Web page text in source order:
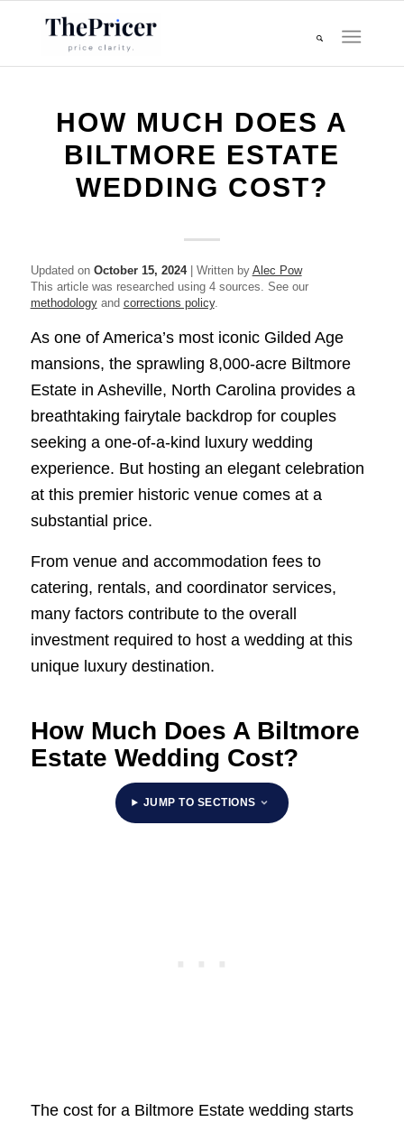
HOW MUCH DOES A
BILTMORE ESTATE
WEDDING COST?
Updated on October 15, 2024| Written by Alec Pow
This article was researched using 4 sources. See our
methodologyand corrections policy.
As one of America’s most iconic Gilded Age
mansions, the sprawling 8,000-acre Biltmore
Estate in Asheville, North Carolina provides a
breathtaking fairytale backdrop for couples
seeking a one-of-a-kind luxury wedding
experience. But hosting an elegant celebration
at this premier historic venue comes at a
substantial price.
From venue and accommodation fees to
catering, rentals, and coordinator services,
many factors contribute to the overall
investment required to host a wedding at this
unique luxury destination.
How Much Does A Biltmore
Estate Wedding Cost?
JUMP TO SECTIONS
The cost for a Biltmore Estate wedding starts